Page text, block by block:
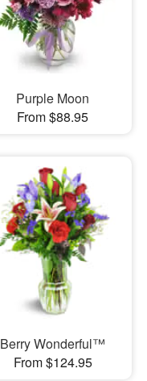
Purple Moon
From $88.95
Berry Wonderful™
From $124.95